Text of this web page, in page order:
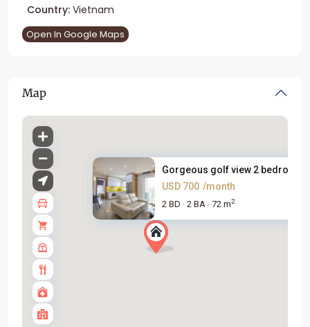
Country: Vietnam
Open In Google Maps
Map
Gorgeous golf view 2 bedroom
USD 700 /month
2 BD · 2 BA · 72 m2